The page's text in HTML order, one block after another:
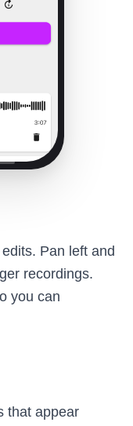
Pan left and
recordings.
you can
that appear